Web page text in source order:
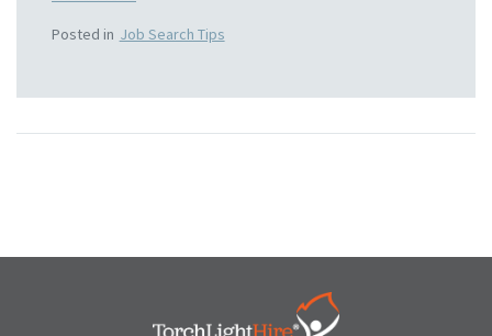
Posted in Job Search Tips